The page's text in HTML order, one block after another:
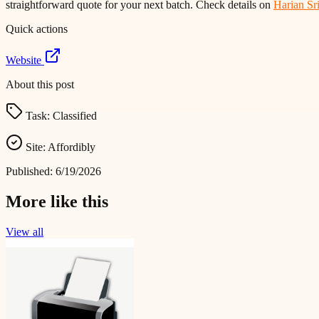
straightforward quote for your next batch. Check details on Harian
Quick actions
Website
About this post
Task: Classified
Site: Affordibly
Published: 6/19/2026
More like this
View all